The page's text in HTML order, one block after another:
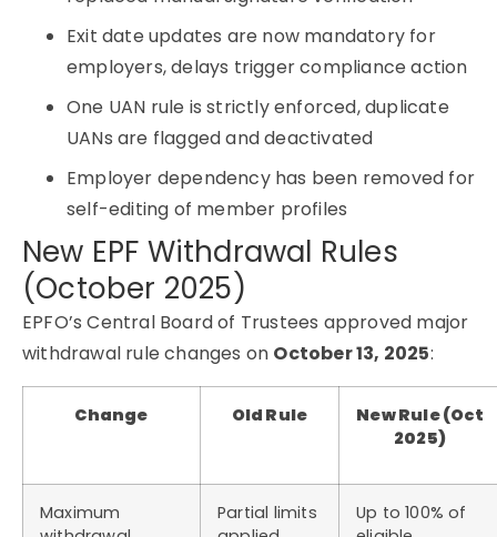
Exit date updates are now mandatory for
employers, delays trigger compliance action
One UAN rule is strictly enforced, duplicate
UANs are flagged and deactivated
Employer dependency has been removed for
self-editing of member profiles
New EPF Withdrawal Rules
(October 2025)
EPFO’s Central Board of Trustees approved major
withdrawal rule changes on October 13, 2025:
Change Old Rule
New Rule (Oct
2025)
Maximum
Partial limits
Up to 100% of